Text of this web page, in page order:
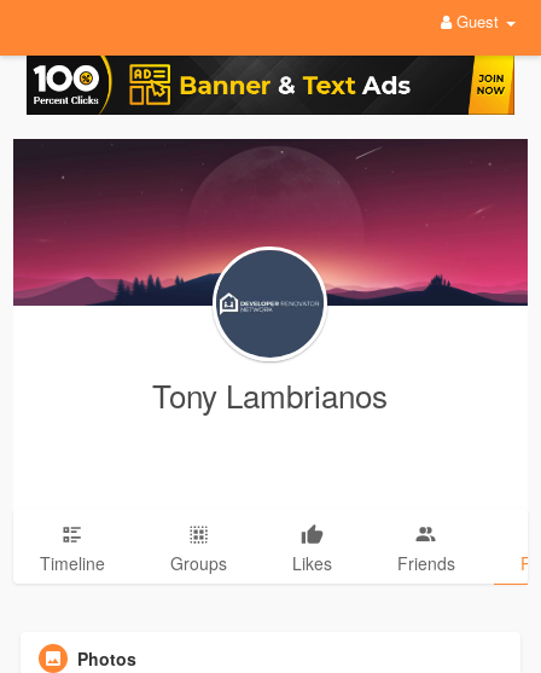
Guest
Tony Lambrianos
Timeline Groups Likes Friends
Photos